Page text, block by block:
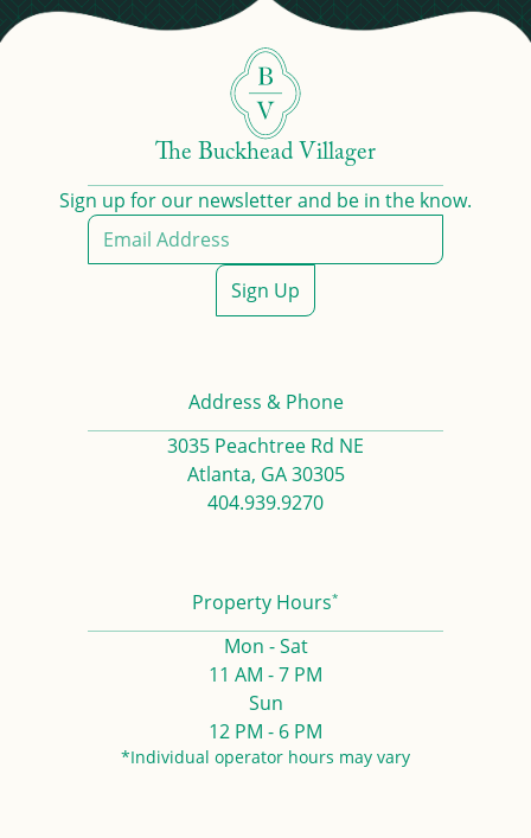
The Buckhead Villager
Sign up for our newsletter and be in the know.
Sign Up
Address & Phone
3035 Peachtree Rd NE
Atlanta, GA 30305
404.939.9270
Property Hours*
Mon - Sat
11 AM - 7 PM
Sun
12 PM - 6 PM
*Individual operator hours may vary